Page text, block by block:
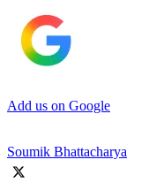
Add us on Google
Soumik Bhattacharya